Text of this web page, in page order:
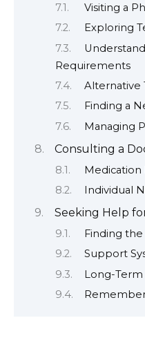
Visiting a
Exploring
Requirements
Alternative
Finding a
Managing
Consulting a
Medication
Individual
Seeking Help
Finding
Support
Long-